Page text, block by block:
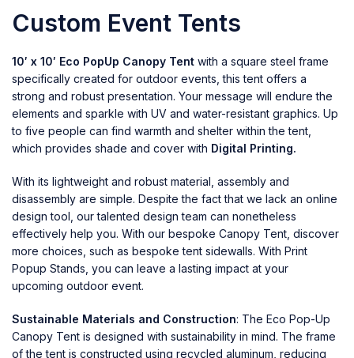
Custom Event Tents
10′ x 10′ Eco PopUp Canopy Tent with a square steel frame
specifically created for outdoor events, this tent offers a
strong and robust presentation. Your message will endure the
elements and sparkle with UV and water-resistant graphics. Up
to five people can find warmth and shelter within the tent,
which provides shade and cover with Digital Printing.
With its lightweight and robust material, assembly and
disassembly are simple. Despite the fact that we lack an online
design tool, our talented design team can nonetheless
effectively help you. With our bespoke Canopy Tent, discover
more choices, such as bespoke tent sidewalls. With Print
Popup Stands, you can leave a lasting impact at your
upcoming outdoor event.
Sustainable Materials and Construction: The Eco Pop-Up
Canopy Tent is designed with sustainability in mind. The frame
of the tent is constructed using recycled aluminum, reducing